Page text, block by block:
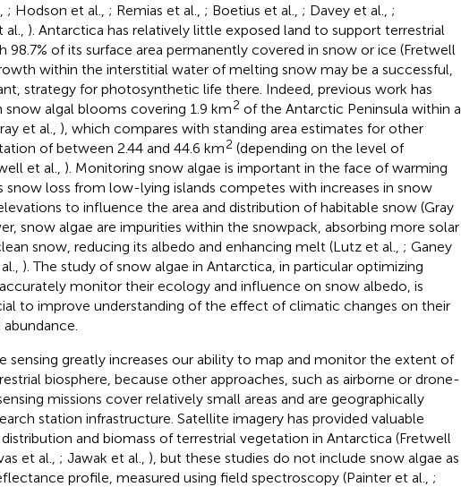
; Hodson et al., ; Remias et al., ; Boetius et al., ; Davey et al., ;
). Antarctica has relatively little exposed land to support terrestrial
98.7% of its surface area permanently covered in snow or ice (Fretwell
within the interstitial water of melting snow may be a successful,
strategy for photosynthetic life there. Indeed, previous work has
snow algal blooms covering 1.9 km2 of the Antarctic Peninsula within a
et al., ), which compares with standing area estimates for other
of between 2.44 and 44.6 km2 (depending on the level of
et al., ). Monitoring snow algae is important in the face of warming
snow loss from low-lying islands competes with increases in snow
to influence the area and distribution of habitable snow (Gray
snow algae are impurities within the snowpack, absorbing more solar
snow, reducing its albedo and enhancing melt (Lutz et al., ; Ganey
). The study of snow algae in Antarctica, in particular optimizing
monitor their ecology and influence on snow albedo, is
to improve understanding of the effect of climatic changes on their
sensing greatly increases our ability to map and monitor the extent of
biosphere, because other approaches, such as airborne or drone-
missions cover relatively small areas and are geographically
station infrastructure. Satellite imagery has provided valuable
and biomass of terrestrial vegetation in Antarctica (Fretwell
et al., ; Jawak et al., ), but these studies do not include snow algae as
profile, measured using field spectroscopy (Painter et al., ;